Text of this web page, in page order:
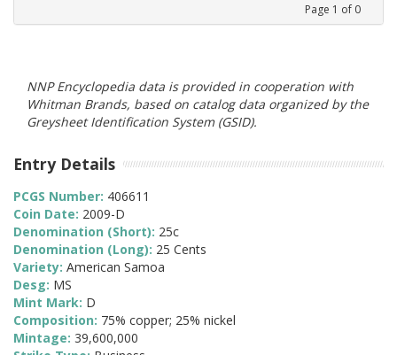
Page 1 of 0
NNP Encyclopedia data is provided in cooperation with
Whitman Brands, based on catalog data organized by the
Greysheet Identification System (GSID).
Entry Details
PCGS Number: 406611
Coin Date: 2009-D
Denomination (Short): 25c
Denomination (Long): 25 Cents
Variety: American Samoa
Desg: MS
Mint Mark: D
Composition: 75% copper; 25% nickel
Mintage: 39,600,000